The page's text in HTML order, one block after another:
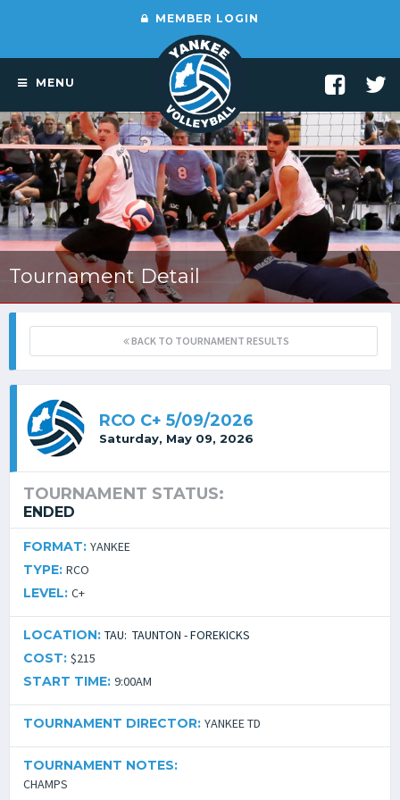
MEMBER LOGIN
MENU
Tournament Detail
BACK TO TOURNAMENT RESULTS
RCO C+ 5/09/2026
Saturday, May 09, 2026
TOURNAMENT STATUS:
ENDED
FORMAT: YANKEE
TYPE: RCO
LEVEL: C+
LOCATION: TAU: TAUNTON - FOREKICKS
COST: $215
START TIME: 9:00AM
TOURNAMENT DIRECTOR: YANKEE TD
TOURNAMENT NOTES:
CHAMPS